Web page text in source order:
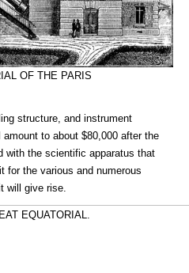
OF THE PARIS
structure, and instrument
to about $80,000 after the
with the scientific apparatus that
for the various and numerous
will give rise.